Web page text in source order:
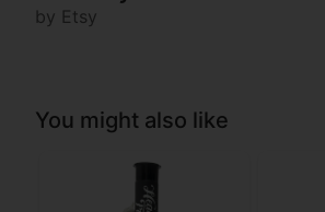
by Etsy
You might also like